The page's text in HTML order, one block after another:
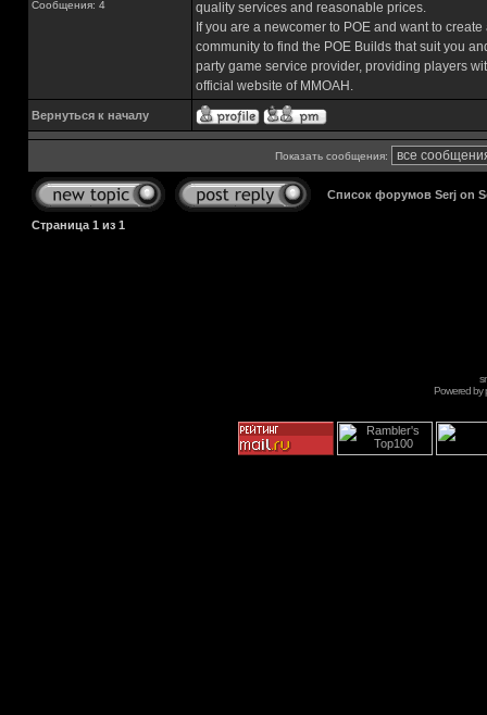
Сообщения: 4
quality services and reasonable prices.
If you are a newcomer to POE and want to
community to find the POE Builds that suit you
party game service provider, providing players
official website of MMOAH.
Вернуться к началу
Показать сообщения:
Список форумов Serj on
Страница 1 из 1
Powered by